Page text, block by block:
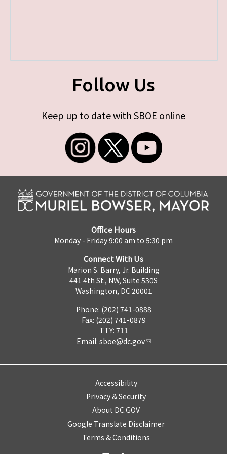
Follow Us
Keep up to date with SBOE online
Office Hours
Monday - Friday 9:00 am to 5:30 pm
Connect With Us
Marion S. Barry, Jr. Building
441 4th St., NW, Suite 530S
Washington, DC 20001
Phone: (202) 741-0888
Fax: (202) 741-0879
TTY: 711
Email: sboe@dc.gov
Accessibility
Privacy & Security
About DC.GOV
Google Translate Disclaimer
Terms & Conditions